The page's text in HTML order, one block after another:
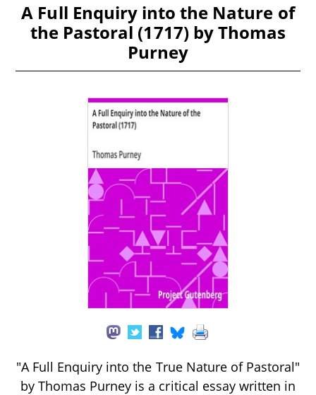
A Full Enquiry into the Nature of
the Pastoral (1717) by Thomas
Purney
"A Full Enquiry into the True Nature of Pastoral"
by Thomas Purney is a critical essay written in